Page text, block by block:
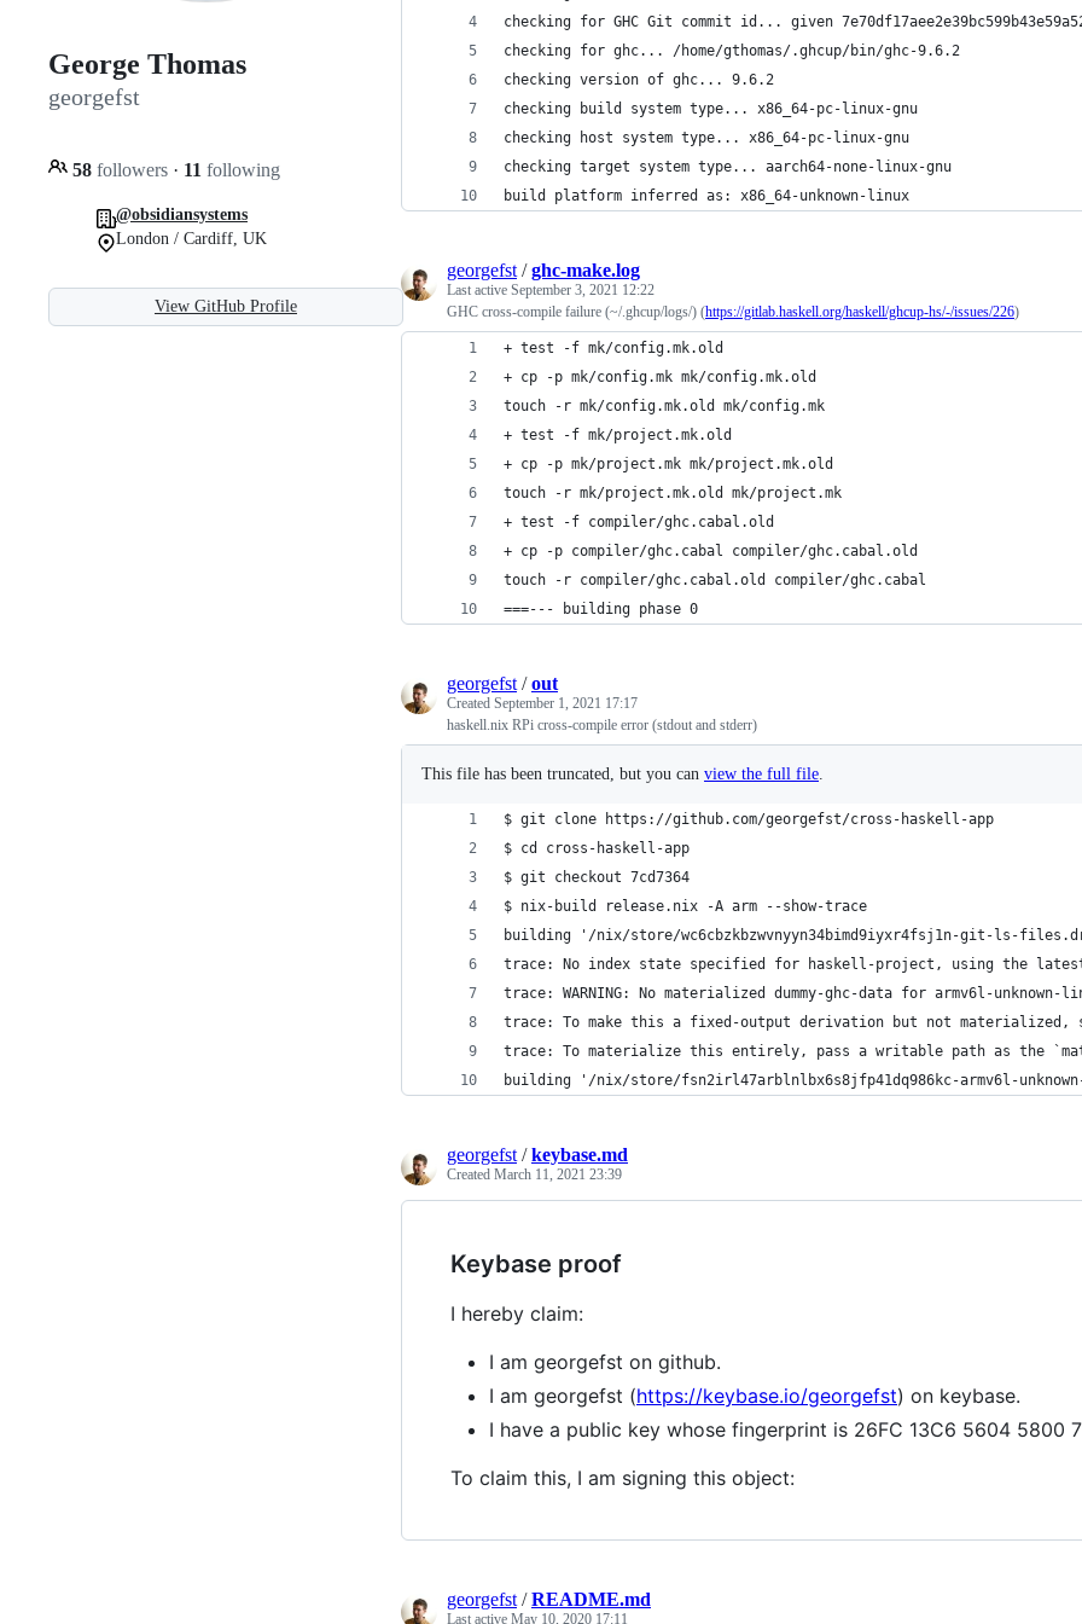
George Thomas
georgefst
58 followers · 11 following
@obsidiansystems
London / Cardiff, UK
View GitHub Profile
checking for GHC Git commit id... given
checking for ghc... /home/gthomas/.ghcup/bin/ghc-9.6.2
checking version of ghc... 9.6.2
checking build system type... x86_64-pc-linux-gnu
checking host system type... x86_64-pc-linux-gnu
checking target system type... aarch64-none-linux-gnu
build platform inferred as: x86_64-unknown-linux
georgefst /ghc-make.log
Last active September 3, 2021 12:22
GHC cross-compile failure (~/.ghcup/logs/) (https://gitlab.haskell.org/haskell/ghcup-hs/-/issues/226)
+ test -f mk/config.mk.old
+ cp -p mk/config.mk mk/config.mk.old
touch -r mk/config.mk.old mk/config.mk
+ test -f mk/project.mk.old
+ cp -p mk/project.mk mk/project.mk.old
touch -r mk/project.mk.old mk/project.mk
+ test -f compiler/ghc.cabal.old
+ cp -p compiler/ghc.cabal compiler/ghc.cabal.old
touch -r compiler/ghc.cabal.old compiler/ghc.cabal
===--- building phase 0
georgefst /out
Created September 1, 2021 17:17
haskell.nix RPi cross-compile error (stdout and stderr)
This file has been truncated, but you can view the full file.
$ git clone https://github.com/georgefst/cross-haskell-app
$ cd cross-haskell-app
$ git checkout 7cd7364
$ nix-build release.nix -A arm --show-trace
building '/nix/store/wc6cbzkbzwvnyyn34bimd9iyxr4fsj1n-git-ls-
trace: No index state specified for haskell-project, using the latest
trace: WARNING: No materialized dummy-ghc-data for armv6l-
trace: To make this a fixed-output derivation but not
trace: To materialize this entirely, pass a writable path as the
building '/nix/store/fsn2irl47arblnlbx6s8jfp41dq986kc-armv6l-
georgefst /keybase.md
Created March 11, 2021 23:39
Keybase proof
I hereby claim:
I am georgefst on github.
I am georgefst (https://keybase.io/georgefst) on keybase.
I have a public key whose fingerprint is 26FC 13C6 5604 5800
To claim this, I am signing this object:
georgefst /README.md
Last active May 10, 2020 17:11